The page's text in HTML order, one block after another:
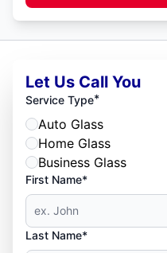
Let Us Call You
Service Type*
Auto Glass
Home Glass
Business Glass
First Name*
Last Name*